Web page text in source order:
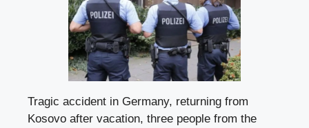
Tragic accident in Germany, returning from
Kosovo after vacation, three people from the